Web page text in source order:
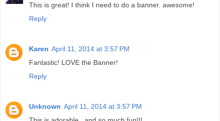
This is great! I think I need to do a banner. awesome!
Reply
Karen April 11, 2014 at 3:57 PM
Fantastic! LOVE the Banner!
Reply
Unknown April 11, 2014 at 3:57 PM